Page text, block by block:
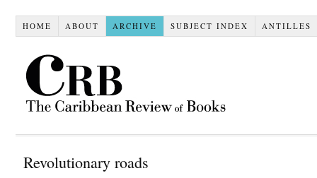
HOME ABOUT ARCHIVE SUBJECT INDEX ANTILLES
Revolutionary roads